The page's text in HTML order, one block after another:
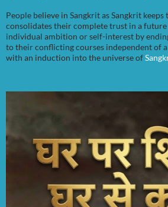
People believe in Sangkrit as Sangkrit
consolidates their complete trust in a
individual ambition or self-interest by
to their conflicting courses independent of
with an induction into the universe of